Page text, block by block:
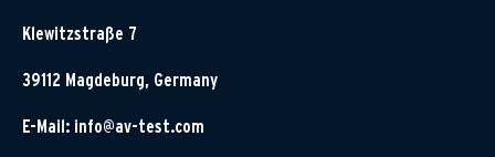
Klewitzstraße 7
39112 Magdeburg, Germany
E-Mail: info@av-test.com